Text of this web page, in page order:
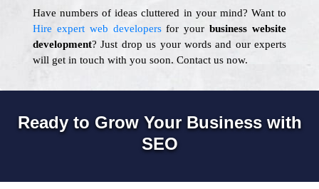
Have numbers of ideas cluttered in your mind? Want to
Hire expert web developersfor your business website
development? Just drop us your words and our experts
will get in touch with you soon. Contact us now.
Ready to Grow Your Business with
SEO